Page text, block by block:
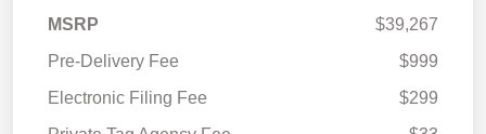
MSRP
$39,267
Pre-Delivery Fee
$999
Electronic Filing Fee
$299